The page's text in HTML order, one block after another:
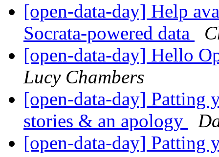
[open-data-day] Help
Socrata-powered data
[open-data-day] Hello
Lucy Chambers
[open-data-day] Patting
stories & an apology
[open-data-day] Patting